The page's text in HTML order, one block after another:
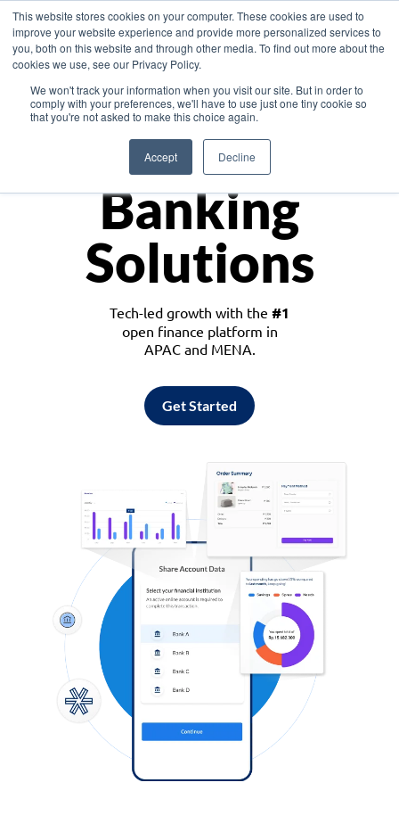
This website stores cookies on your computer. These cookies are used to
improve your website experience and provide more personalized services to
you, both on this website and through other media. To find out more about the
cookies we use, see our Privacy Policy.
We won't track your information when you visit our site. But in order to
comply with your preferences, we'll have to use just one tiny cookie so
that you're not asked to make this choice again.
Accept Decline
Asia
Monetize
Banking
Solutions
Tech-led growth with the #1
open finance platform in
APAC and MENA.
Get Started